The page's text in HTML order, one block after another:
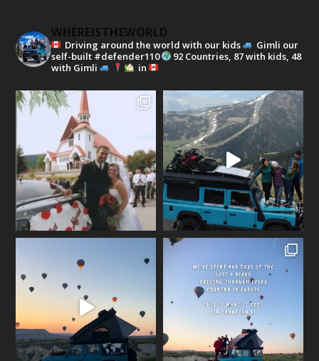
WHEREISTHEWORLD
Driving around the world with our kids
Gimli our
self-built #defender110
92 Countries, 87 with kids, 48
with Gimli
in